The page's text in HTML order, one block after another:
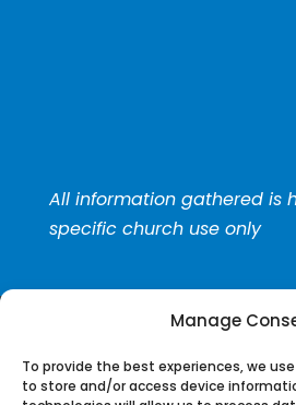
Manage
To provide the best experiences, we
to store and/or access device
All information gathered is
specific church use only